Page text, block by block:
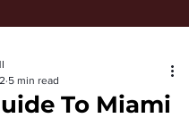
To Miami
5 min read